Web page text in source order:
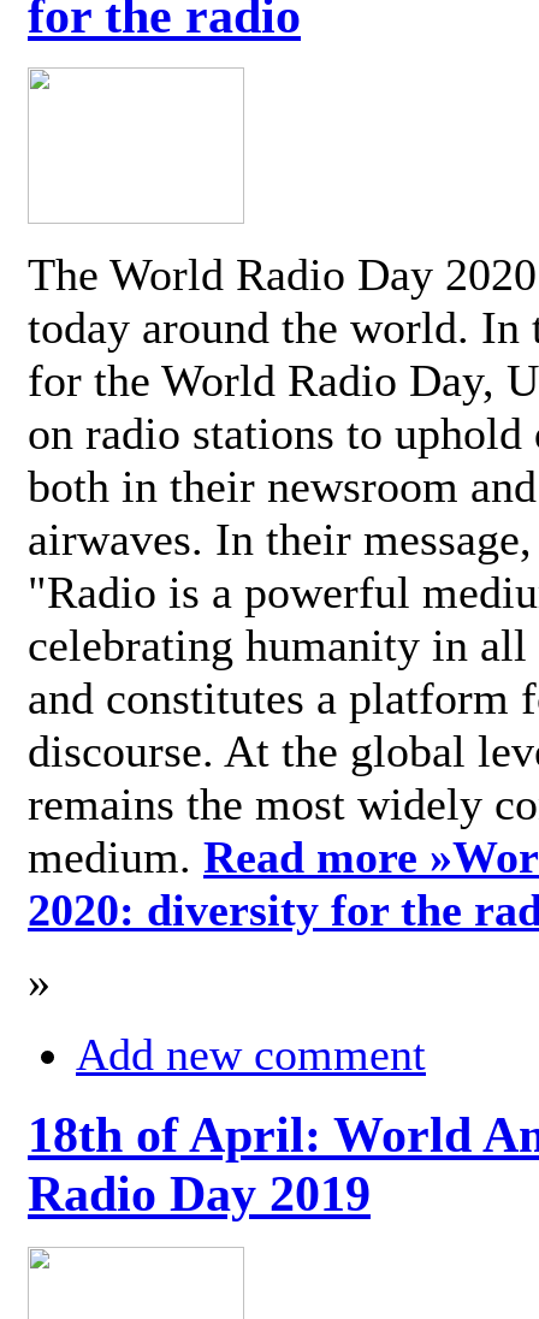
for the radio
The World Radio Day
today around the world. In
for the World Radio Day,
on radio stations to
both in their newsroom
airwaves. In their
"Radio is a powerful
celebrating humanity in
and constitutes a platform
discourse. At the global
remains the most widely
medium. Read more »
2020: diversity for the
»
Add new comment
18th of April: World
Radio Day 2019